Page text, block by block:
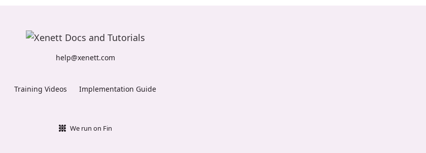
help@xenett.com
Training Videos Implementation Guide
We run on Fin